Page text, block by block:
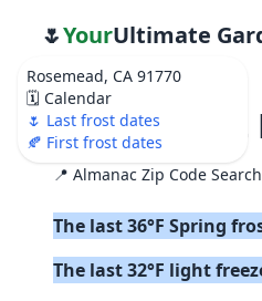
Rosemead, CA 91770
🗓️ Calendar
🌷 Last frost dates
🍂 First frost dates
🌷YourUltimate
🌷 2026
📍 Almanac Zip Code Search
The last 36°F Spring
The last 32°F light